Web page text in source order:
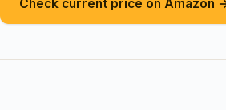
Check current price on Amazon